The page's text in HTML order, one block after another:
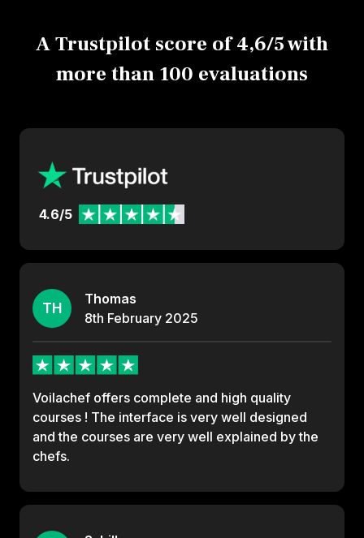
A Trustpilot score of 4,6/5 with
more than 100 evaluations
4.6/5
TH
Thomas
8th February 2025
Voilachef offers complete and high quality
courses ! The interface is very well designed
and the courses are very well explained by the
chefs.